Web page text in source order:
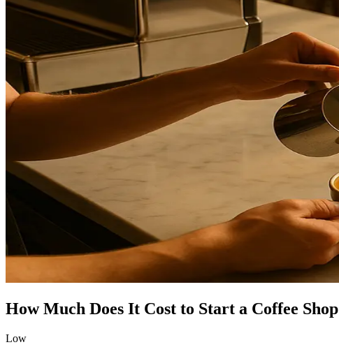
How Much Does It Cost to Start a Coffee Shop
Low